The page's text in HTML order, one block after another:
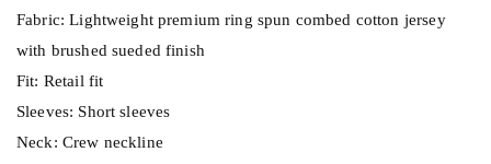
Fabric: Lightweight premium ring spun combed cotton jersey
with brushed sueded finish
Fit: Retail fit
Sleeves: Short sleeves
Neck: Crew neckline